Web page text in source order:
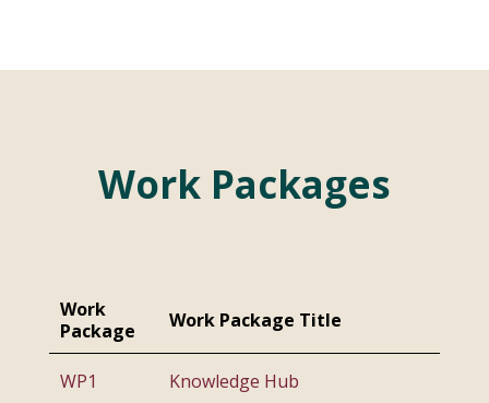
Work Packages
Work
Package
Work Package Title
WP1 Knowledge Hub